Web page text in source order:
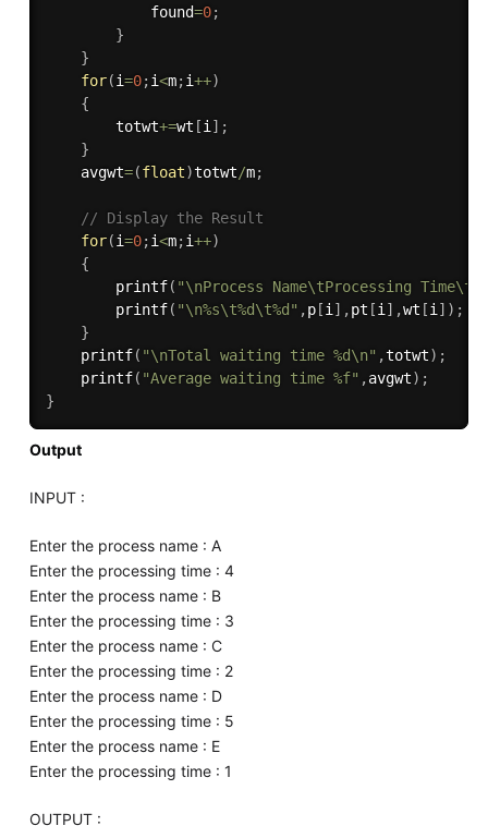
            found
=0;
}
}
for(i=0;i<m;i++)
{
        totwt
+=wt [i] ;
}
    avgwt
=(float)totwt/m;
// Display the Result
for(i=0;i<m;i++)
{
printf( "\nProcess Name\tProcessing
printf( "\n%s\t%d\t%d" ,p[i] ,pt [i] ,wt [i] ) ;
}
printf( "\nTotal waiting time %d\n" ,totwt) ;
printf( "Average waiting time %f" ,avgwt) ;
}
Output
INPUT :
Enter the process name : A
Enter the processing time : 4
Enter the process name : B
Enter the processing time : 3
Enter the process name : C
Enter the processing time : 2
Enter the process name : D
Enter the processing time : 5
Enter the process name : E
Enter the processing time : 1
OUTPUT :